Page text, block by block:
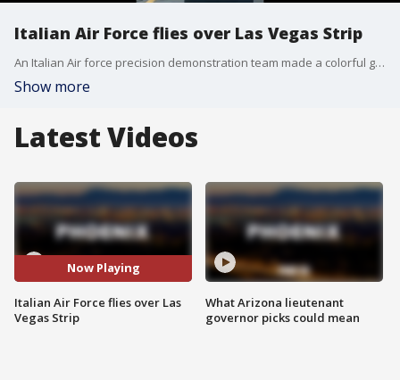
Italian Air Force flies over Las Vegas Strip
An Italian Air force precision demonstration team made a colorful green, white and red flight over the Las Vegas Strip as part of a North American tour headed to Los Angeles and Huntington Beach, California, for the U.S. Independence Day holiday.
Show more
Latest Videos
Now Playing
Italian Air Force flies over Las
Vegas Strip
What Arizona lieutenant
governor picks could mean